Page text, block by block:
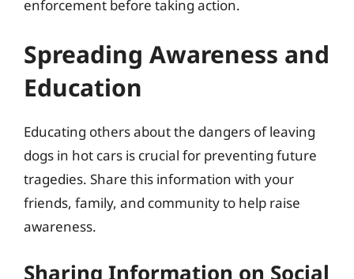
enforcement before taking action.
Spreading Awareness and
Education
Educating others about the dangers of leaving
dogs in hot cars is crucial for preventing future
tragedies. Share this information with your
friends, family, and community to help raise
awareness.
Sharing Information on Social